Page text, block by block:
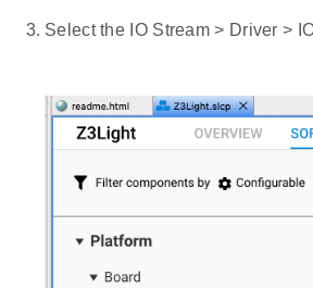
Select the IO Stream > Driver >